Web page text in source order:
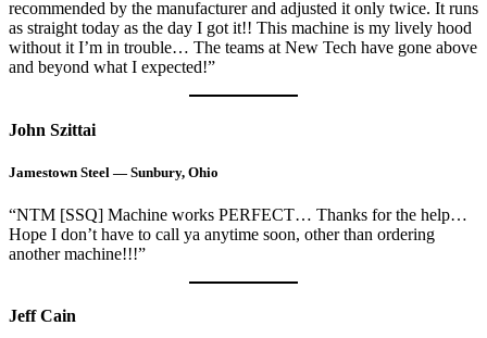
recommended by the manufacturer and adjusted it only twice. It runs
as straight today as the day I got it!! This machine is my lively hood
without it I’m in trouble… The teams at New Tech have gone above
and beyond what I expected!”
John Szittai
Jamestown Steel — Sunbury, Ohio
“NTM [SSQ] Machine works PERFECT… Thanks for the help…
Hope I don’t have to call ya anytime soon, other than ordering
another machine!!!”
Jeff Cain